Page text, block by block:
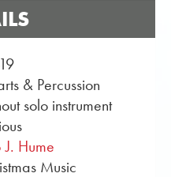
& Percussion
solo instrument
J. Hume
Music